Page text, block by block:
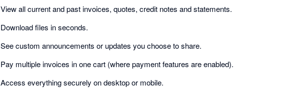
View all current and past invoices, quotes, credit notes and statements.
Download files in seconds.
See custom announcements or updates you choose to share.
Pay multiple invoices in one cart (where payment features are enabled).
Access everything securely on desktop or mobile.